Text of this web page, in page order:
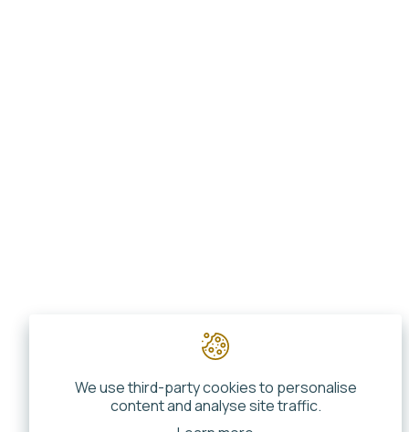
We use third-party cookies to personalise
content and analyse site traffic.